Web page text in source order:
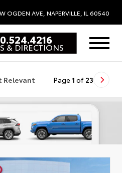
OGDEN AVE, NAPERVILLE, IL 60540
& DIRECTIONS
Relevant Page 1 of 23